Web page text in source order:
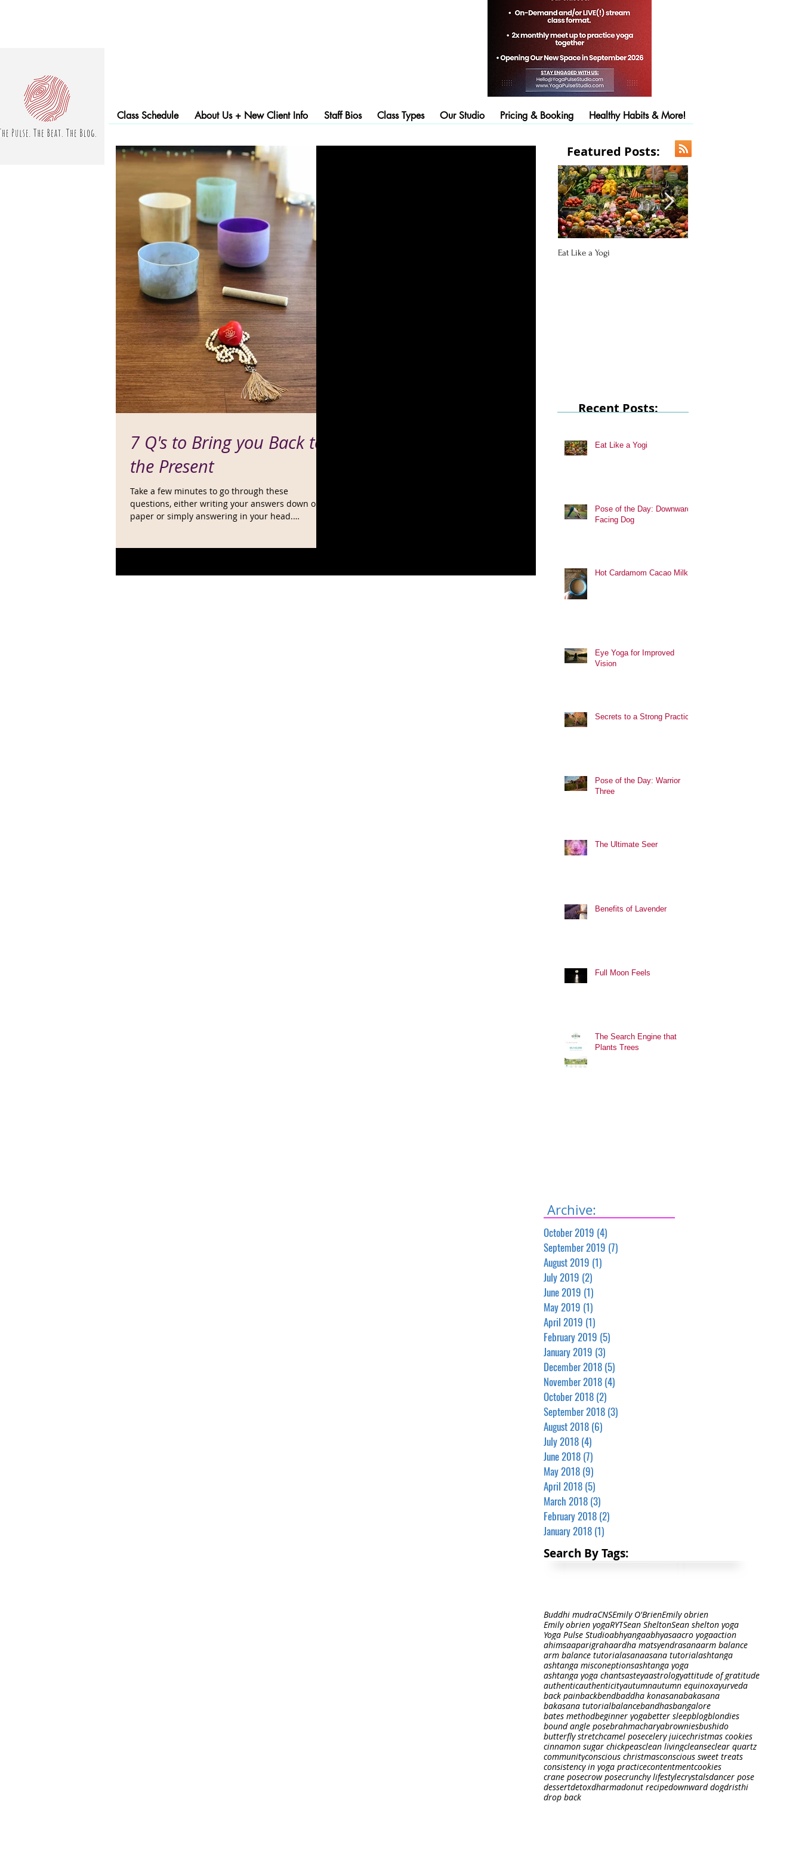
Class Schedule About Us + New Client Info Staff Bios Class Types Our Studio Pricing & Booking Healthy Habits & More!
7 Q's to Bring you Back to
the Present
Take a few minutes to go through these
questions, either writing your answers down on
paper or simply answering in your head.
Featured Posts:
Eat Like a Yogi
Recent Posts:
Eat Like a Yogi
Pose of the Day: Downward
Facing Dog
Hot Cardamom Cacao Milk
Eye Yoga for Improved
Vision
Secrets to a Strong Practice
Pose of the Day: Warrior
Three
The Ultimate Seer
Benefits of Lavender
Full Moon Feels
The Search Engine that
Plants Trees
Archive:
October 2019 (4)
September 2019 (7)
August 2019 (1)
July 2019 (2)
June 2019 (1)
May 2019 (1)
April 2019 (1)
February 2019 (5)
January 2019 (3)
December 2018 (5)
November 2018 (4)
October 2018 (2)
September 2018 (3)
August 2018 (6)
July 2018 (4)
June 2018 (7)
May 2018 (9)
April 2018 (5)
March 2018 (3)
February 2018 (2)
January 2018 (1)
Search By Tags:
Buddhi mudraCNSEmily O'BrienEmily obrien
Emily obrien yogaRYTSean SheltonSean shelton yoga
Yoga Pulse Studioabhyangaabhyasaacro yogaaction
ahimsaaparigrahaardha matsyendrasanaarm balance
arm balance tutorialasanaasana tutorialashtanga
ashtanga misconeptionsashtanga yoga
ashtanga yoga chantsasteyaastrologyattitude of gratitude
authenticauthenticityautumnautumn equinoxayurveda
back painbackbendbaddha konasanabakasana
bakasana tutorialbalancebandhasbangalore
bates methodbeginner yogabetter sleepblogblondies
bound angle posebrahmacharyabrowniesbushido
butterfly stretchcamel posecelery juicechristmas cookies
cinnamon sugar chickpeasclean livingcleanseclear quartz
communityconscious christmasconscious sweet treats
consistency in yoga practicecontentmentcookies
crane posecrow posecrunchy lifestylecrystalsdancer pose
dessertdetoxdharmadonut recipedownward dogdristhi
drop back